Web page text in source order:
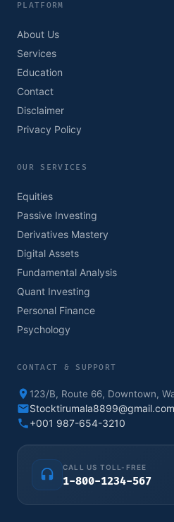
PLATFORM
About Us
Services
Education
Contact
Disclaimer
Privacy Policy
OUR SERVICES
Equities
Passive Investing
Derivatives Mastery
Digital Assets
Fundamental Analysis
Quant Investing
Personal Finance
Psychology
CONTACT & SUPPORT
123/B, Route 66, Downtown,
Stocktirumala8899@gmail.com
+001 987-654-3210
CALL US TOLL-FREE
1-800-1234-567